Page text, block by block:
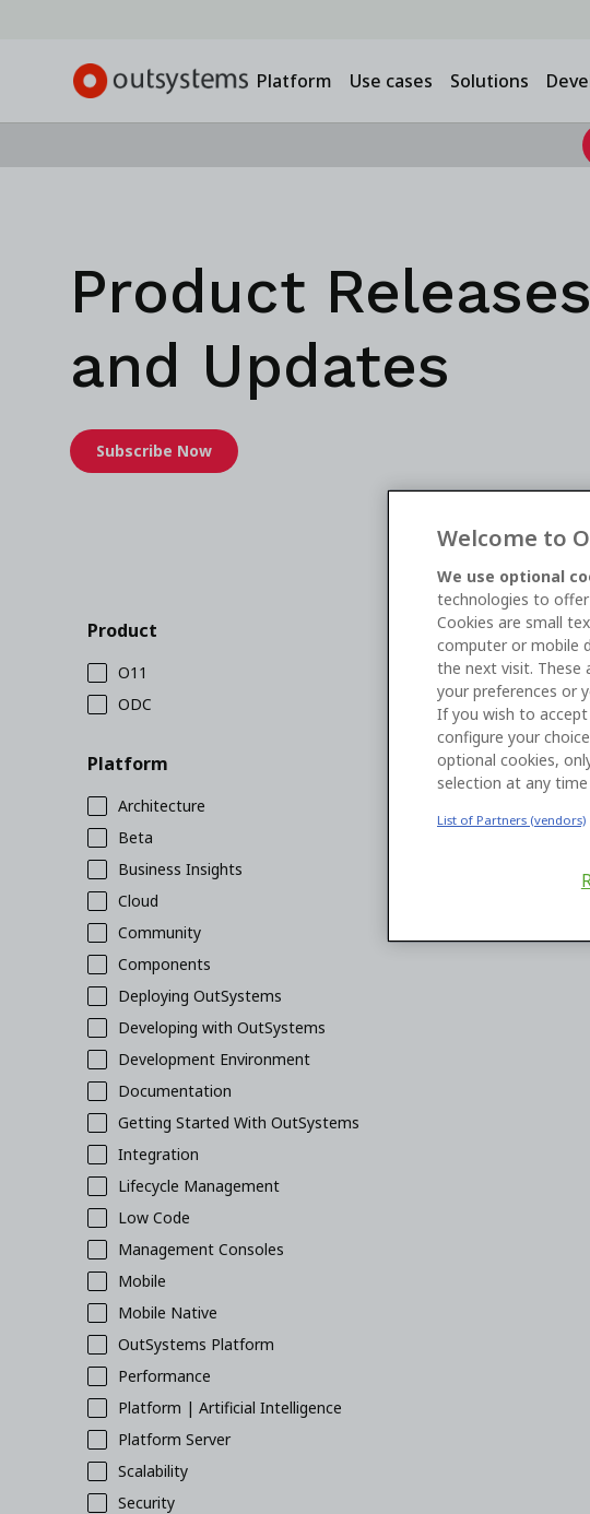
Platform Use cases Solutions
Product Releases
and Updates
Subscribe Now
Product
O11
ODC
Platform
Architecture
Beta
Business Insights
Cloud
Community
Components
Deploying OutSystems
Developing with OutSystems
Development Environment
Documentation
Getting Started With OutSystems
Integration
Lifecycle Management
Low Code
Management Consoles
Mobile
Mobile Native
OutSystems Platform
Performance
Platform | Artificial Intelligence
Platform Server
Scalability
Security
Welcome to
We use optional
technologies to
Cookies are small
computer or mobile
the next visit. These
your preferences or
If you wish to accept
configure your
optional cookies,
selection at any
List of Partners (vendors)